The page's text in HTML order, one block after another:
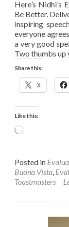
Here’s Nidhi’s
Be Better.
inspiring
everyone
a very good
Two thumbs up
Share this:
X
Like this:
Loading…
Posted in
Buona Vista,
Toastmasters